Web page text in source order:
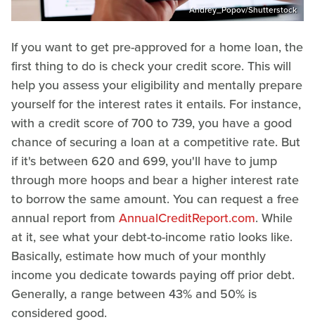
Andrey_Popov/Shutterstock
If you want to get pre-approved for a home loan, the
first thing to do is check your credit score. This will
help you assess your eligibility and mentally prepare
yourself for the interest rates it entails. For instance,
with a credit score of 700 to 739, you have a good
chance of securing a loan at a competitive rate. But
if it's between 620 and 699, you'll have to jump
through more hoops and bear a higher interest rate
to borrow the same amount. You can request a free
annual report from AnnualCreditReport.com. While
at it, see what your debt-to-income ratio looks like.
Basically, estimate how much of your monthly
income you dedicate towards paying off prior debt.
Generally, a range between 43% and 50% is
considered good.